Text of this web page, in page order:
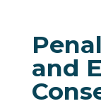
and